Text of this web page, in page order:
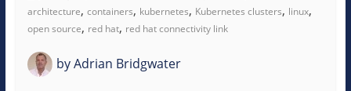
architecture, containers, kubernetes, Kubernetes clusters, linux,
open source, red hat, red hat connectivity link
byAdrian Bridgwater